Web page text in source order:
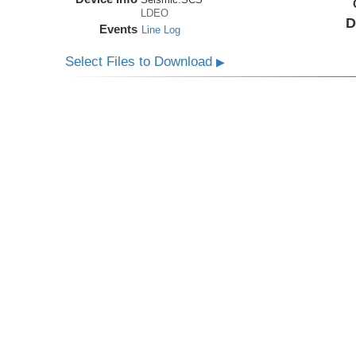
LDEO
Events Line Log
Select Files to Download▶